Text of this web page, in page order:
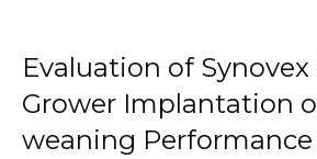
Evaluation of Synovex
Grower Implantation
weaning